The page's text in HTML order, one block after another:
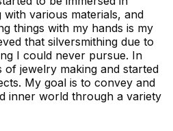
various materials, and
things with my hands is my
that silversmithing due to
I could never pursue. In
of jewelry making and started
My goal is to convey and
inner world through a variety